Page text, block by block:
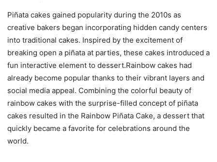
Piñata cakes gained popularity during the 2010s as
creative bakers began incorporating hidden candy centers
into traditional cakes. Inspired by the excitement of
breaking open a piñata at parties, these cakes introduced a
fun interactive element to dessert.Rainbow cakes had
already become popular thanks to their vibrant layers and
social media appeal. Combining the colorful beauty of
rainbow cakes with the surprise-filled concept of piñata
cakes resulted in the Rainbow Piñata Cake, a dessert that
quickly became a favorite for celebrations around the
world.